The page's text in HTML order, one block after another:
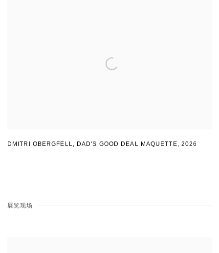
DMITRI OBERGFELL, DAD'S GOOD DEAL MAQUETTE, 2026
展览现场